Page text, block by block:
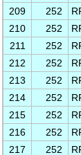
209
252
210
252
211
252
212
252
213
252
214
252
215
252
216
252
217
252